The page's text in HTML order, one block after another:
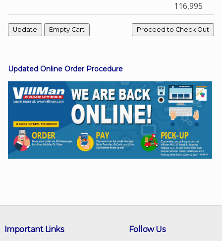
Viber
116,995
Updated Online Order Procedure
Follow Us
Important Links